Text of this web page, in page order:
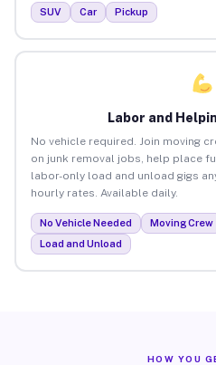
SUV Car Pickup
Labor and
No vehicle required. Join moving
on junk removal jobs, help place
labor-only load and unload gigs
hourly rates. Available daily.
No Vehicle Needed Moving Crew
Load and Unload
HOW YOU